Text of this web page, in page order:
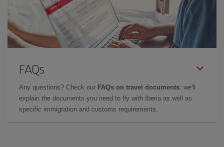
FAQs
Any questions? Check our FAQs on travel documents: we'll
explain the documents you need to fly with Iberia as well as
specific immigration and customs requirements.